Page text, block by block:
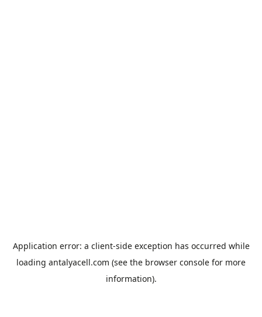
Application error: a client-side exception has occurred while
loading antalyacell.com (see the browser console for more
information).